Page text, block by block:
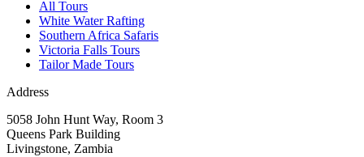
All Tours
White Water Rafting
Southern Africa Safaris
Victoria Falls Tours
Tailor Made Tours
Address
5058 John Hunt Way, Room 3
Queens Park Building
Livingstone, Zambia